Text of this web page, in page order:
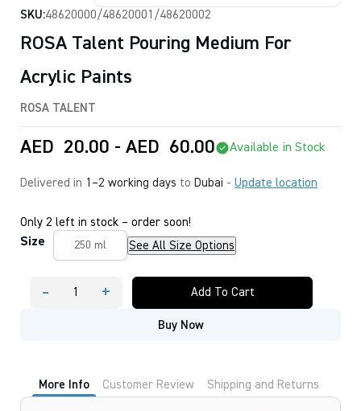
SKU:48620000/48620001/48620002
ROSA Talent Pouring Medium For
Acrylic Paints
ROSA TALENT
AED 20.00 - AED 60.00 Available in Stock
Delivered in 1–2 working days to Dubai - Update location
Only 2 left in stock – order soon!
Size 250 ml See All Size Options
-
paints
quantity
+ Add To Cart
Buy Now
More Info Customer Review Shipping and Returns